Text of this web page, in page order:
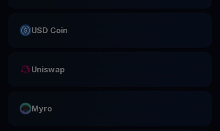
USD Coin
Uniswap
Myro